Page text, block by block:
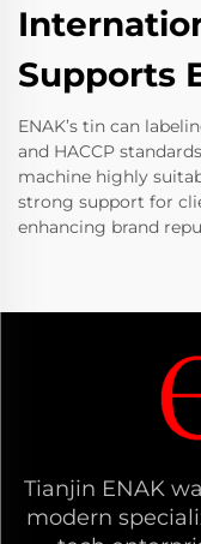
Supports
ENAK’s tin can
and HACCP
machine highly
strong support for
enhancing brand
Tianjin ENAK
modern